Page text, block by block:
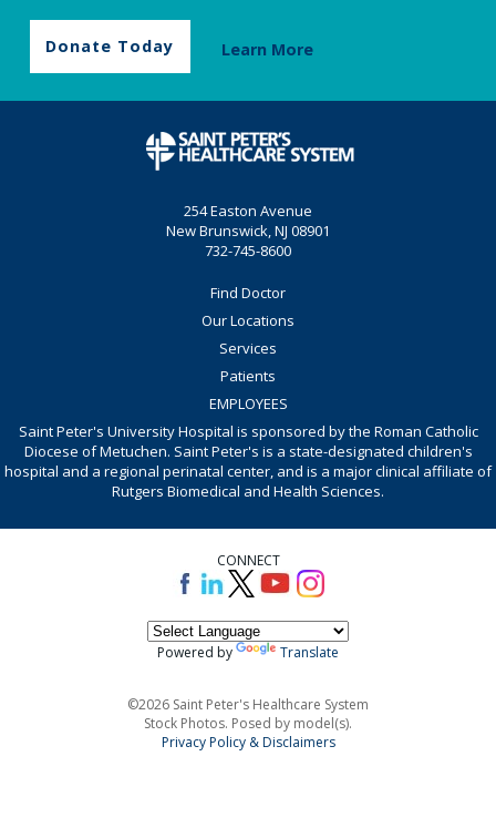
Donate Today Learn More
254 Easton Avenue
New Brunswick, NJ 08901
732-745-8600
Find Doctor
Our Locations
Services
Patients
EMPLOYEES
Saint Peter's University Hospital is sponsored by the Roman Catholic
Diocese of Metuchen. Saint Peter's is a state-designated children's
hospital and a regional perinatal center, and is a major clinical affiliate of
Rutgers Biomedical and Health Sciences.
CONNECT
Powered by Translate
©2026 Saint Peter's Healthcare System
Stock Photos. Posed by model(s).
Privacy Policy & Disclaimers